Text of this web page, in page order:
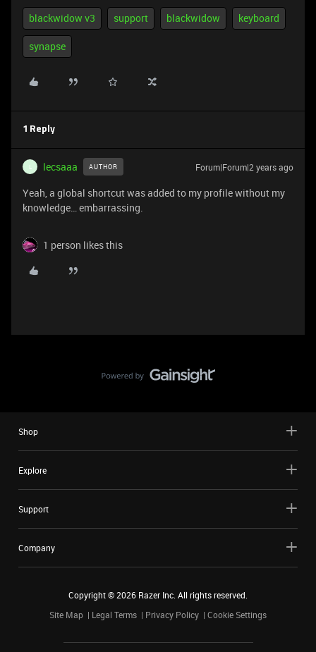
blackwidow v3 support blackwidow keyboard
synapse
1 Reply
lecsaaa AUTHOR Forum|Forum|2 years ago
Yeah, a global shortcut was added to my profile without my
knowledge… embarrassing.
1 person likes this
Shop
Explore
Support
Company
Copyright ©2026 Razer Inc. All rights reserved.
Site Map
Legal Terms Privacy Policy Cookie Settings